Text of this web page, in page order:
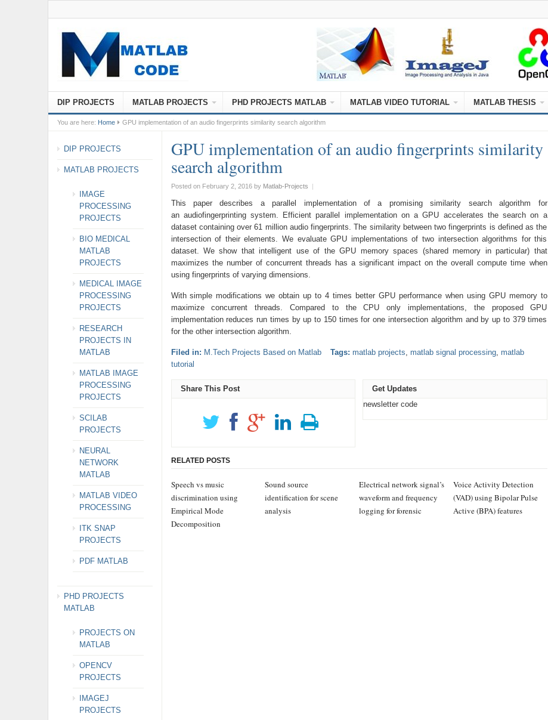
DIP PROJECTS MATLAB PROJECTS PHD PROJECTS MATLAB MATLAB VIDEO TUTORIAL MATLAB THESIS
You are here: Home GPU implementation of an audio fingerprints similarity search algorithm
GPU implementation of an audio fingerprints similarity
search algorithm
Posted on February 2, 2016by Matlab-Projects |
This paper describes a parallel implementation of a promising similarity search algorithm for
an audiofingerprinting system. Efficient parallel implementation on a GPU accelerates the search on a
dataset containing over 61 million audio fingerprints. The similarity between two fingerprints is defined as the
intersection of their elements. We evaluate GPU implementations of two intersection algorithms for this
dataset. We show that intelligent use of the GPU memory spaces (shared memory in particular) that
maximizes the number of concurrent threads has a significant impact on the overall compute time when
using fingerprints of varying dimensions.
With simple modifications we obtain up to 4 times better GPU performance when using GPU memory to
maximize concurrent threads. Compared to the CPU only implementations, the proposed GPU
implementation reduces run times by up to 150 times for one intersection algorithm and by up to 379 times
for the other intersection algorithm.
Filed in: M.Tech Projects Based on Matlab Tags: matlab projects, matlab signal processing, matlab
tutorial
Share This Post
Get Updates
newsletter code
RELATED POSTS
Speech vs music
discrimination using
Empirical Mode
Decomposition
Sound source
identification for scene
analysis
Electrical network signal’s
waveform and frequency
logging for forensic
Voice Activity Detection
(VAD) using Bipolar Pulse
Active (BPA) features
DIP PROJECTS
MATLAB PROJECTS
IMAGE
PROCESSING
PROJECTS
BIO MEDICAL
MATLAB
PROJECTS
MEDICAL IMAGE
PROCESSING
PROJECTS
RESEARCH
PROJECTS IN
MATLAB
MATLAB IMAGE
PROCESSING
PROJECTS
SCILAB
PROJECTS
NEURAL
NETWORK
MATLAB
MATLAB VIDEO
PROCESSING
ITK SNAP
PROJECTS
PDF MATLAB
PHD PROJECTS
MATLAB
PROJECTS ON
MATLAB
OPENCV
PROJECTS
IMAGEJ
PROJECTS